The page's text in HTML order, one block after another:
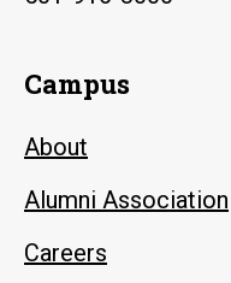
Campus
About
Alumni Association
Careers